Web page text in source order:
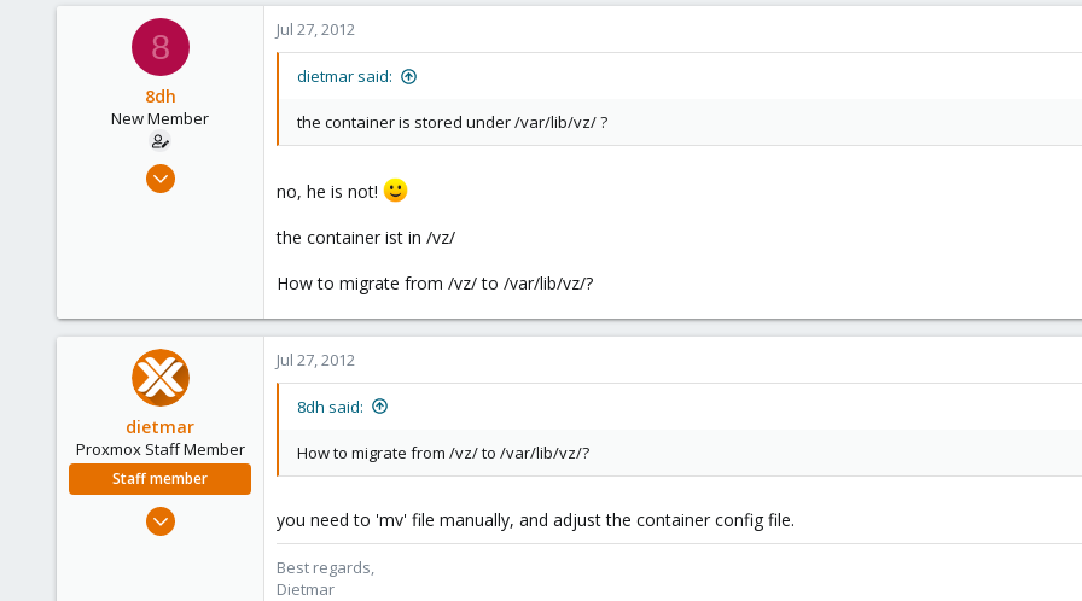
734
www.proxmox.com
8
8dh
New Member
Jul 26, 2012
Jul 27, 2012
dietmar said:
the container is stored under /var/lib/vz/ ?
no, he is not!
the container ist in /vz/
How to migrate from /vz/ to /var/lib/vz/?
dietmar
Proxmox Staff Member
Staff member
Apr 28, 2005
Jul 27, 2012
8dh said:
How to migrate from /vz/ to /var/lib/vz/?
you need to 'mv' file manually, and adjust the container config file.
Best regards,
Dietmar